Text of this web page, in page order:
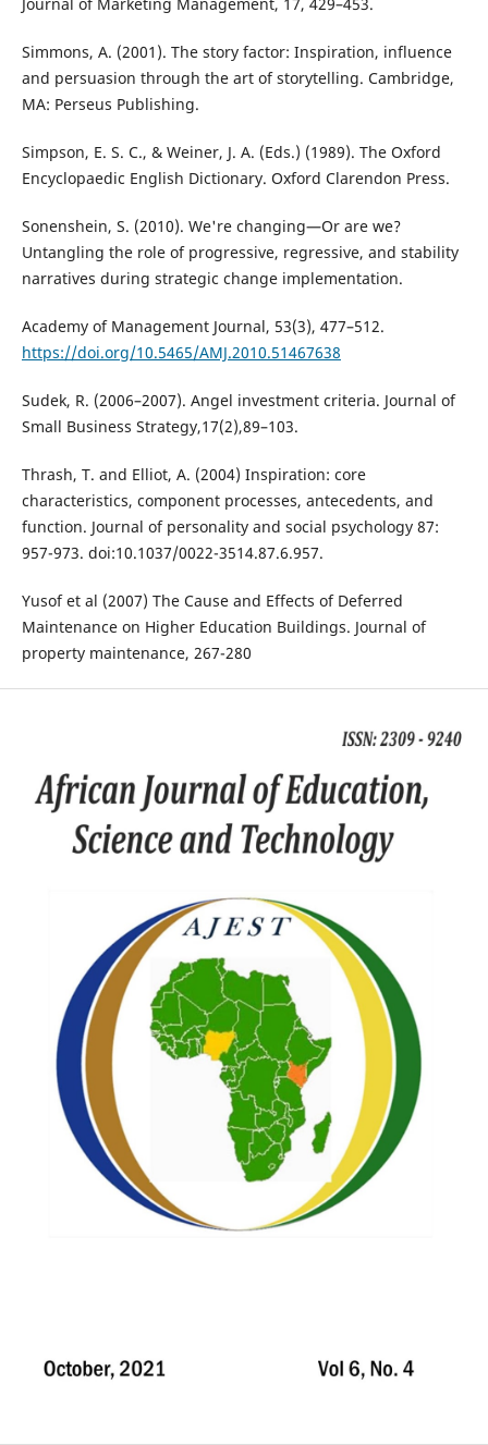
Simmons, A. (2001). The story factor: Inspiration, influence
and persuasion through the art of storytelling. Cambridge,
MA: Perseus Publishing.
Simpson, E. S. C., & Weiner, J. A. (Eds.) (1989). The Oxford
Encyclopaedic English Dictionary. Oxford Clarendon Press.
Sonenshein, S. (2010). We're changing—Or are we?
Untangling the role of progressive, regressive, and stability
narratives during strategic change implementation.
Academy of Management Journal, 53(3), 477–512.
https://doi.org/10.5465/AMJ.2010.51467638
Sudek, R. (2006–2007). Angel investment criteria. Journal of
Small Business Strategy,17(2),89–103.
Thrash, T. and Elliot, A. (2004) Inspiration: core
characteristics, component processes, antecedents, and
function. Journal of personality and social psychology 87:
957-973. doi:10.1037/0022-3514.87.6.957.
Yusof et al (2007) The Cause and Effects of Deferred
Maintenance on Higher Education Buildings. Journal of
property maintenance, 267-280